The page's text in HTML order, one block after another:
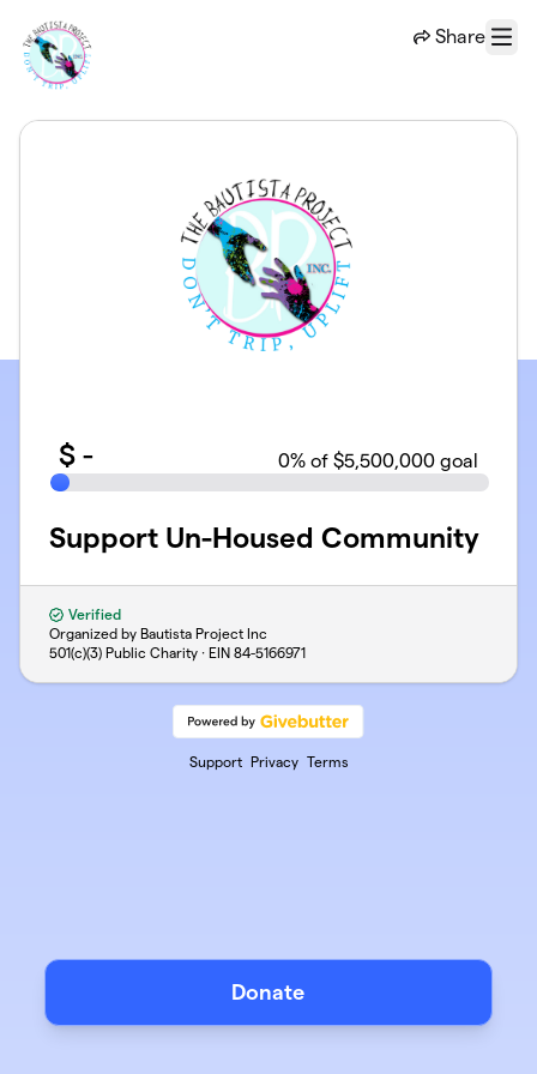
Share
Menu
$ - 0% of $5,500,000 goal
Support Un-Housed Community
Verified
Organized by Bautista Project Inc
501(c)(3) Public Charity · EIN 84-5166971
Support Privacy Terms
Donate